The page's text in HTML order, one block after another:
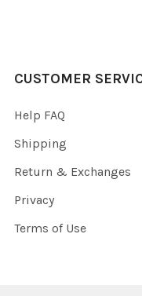
CUSTOMER
Help FAQ
Shipping
Return & Exchanges
Privacy
Terms of Use